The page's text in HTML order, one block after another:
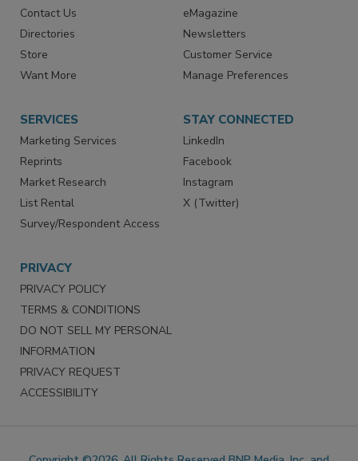
Advertise
Contact Us
Directories
Store
Create Account
eMagazine
Newsletters
Customer Service
SERVICES
Marketing Services
Reprints
Market Research
List Rental
STAY CONNECTED
LinkedIn
Facebook
Instagram
PRIVACY
PRIVACY POLICY
TERMS & CONDITIONS
DO NOT SELL MY PERSONAL
INFORMATION
PRIVACY REQUEST